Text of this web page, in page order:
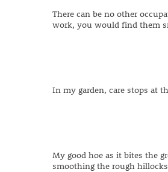
There can be no other
work, you would find them
In my garden, care stops at
My good hoe as it bites the
smoothing the rough